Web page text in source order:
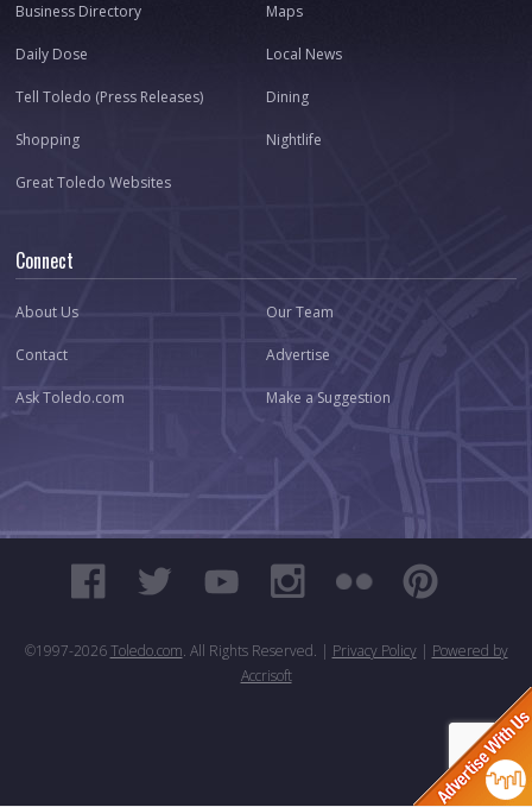
Business Directory Maps
Daily Dose Local News
Tell Toledo (Press Releases) Dining
Shopping Nightlife
Great Toledo Websites
Connect
About Us Our Team
Contact Advertise
Ask Toledo.com Make a Suggestion
©1997-2026 Toledo.com. All Rights Reserved. | Privacy Policy| Powered by
Accrisoft